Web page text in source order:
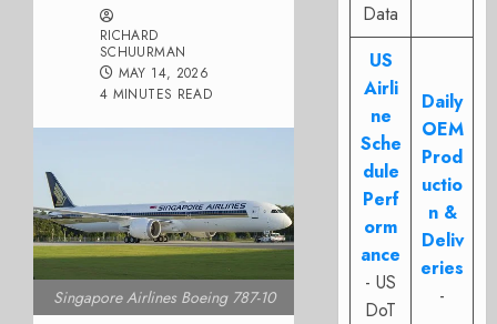
RICHARD
SCHUURMAN
MAY 14, 2026
4 MINUTES READ
Singapore Airlines Boeing 787-10
Data
US
Airli
ne
Sche
dule
Perf
orm
ance
- US
DoT
Daily
OEM
Prod
uctio
n &
Deliv
eries
-